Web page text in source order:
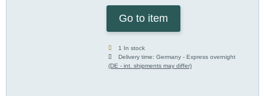
Go to item
1 In stock
Delivery time:Germany - Express overnight
(DE - int. shipments may differ)